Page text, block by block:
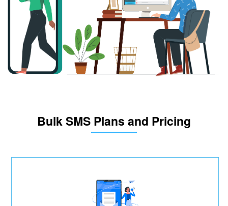
Bulk SMS Plans and Pricing